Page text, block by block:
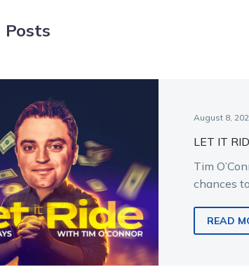
Posts
August 8,
LET IT
Tim
chances
READ